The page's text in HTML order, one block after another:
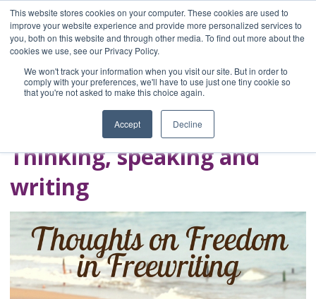
This website stores cookies on your computer. These cookies are used to
improve your website experience and provide more personalized services to
you, both on this website and through other media. To find out more about the
cookies we use, see our Privacy Policy.
We won't track your information when you visit our site. But in order to
comply with your preferences, we'll have to use just one tiny cookie so
that you're not asked to make this choice again.
Accept Decline
Home
Blog
A Brave Writer's
Life in Brief
Thinking, speaking and
writing